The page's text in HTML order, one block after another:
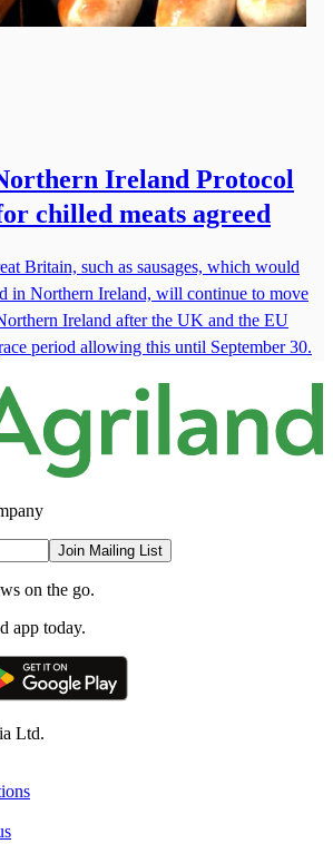
Ireland Protocol
chilled meats agreed
Britain, such as sausages, which would
in Northern Ireland, will continue to move
Ireland after the UK and the EU
period allowing this until September 30.
Join Mailing List
on the go.
app today.
Ltd.